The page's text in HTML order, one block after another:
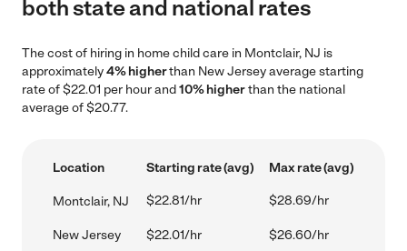
both state and national rates
The cost of hiring in home child care in Montclair, NJ is
approximately4% higherthan New Jersey average starting
rate of $22.01 per hour and10% higherthan the national
average of $20.77.
Location Starting rate (avg) Max rate (avg)
Montclair, NJ $22.81/hr $28.69/hr
New Jersey $22.01/hr $26.60/hr